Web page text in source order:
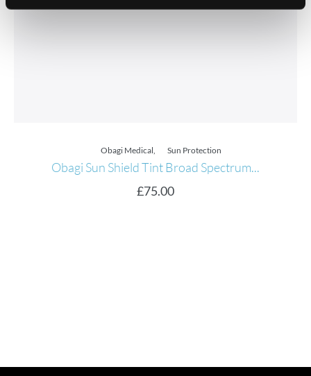
Obagi Medical Sun Protection
Obagi Sun Shield Tint Broad Spectrum...
£75.00